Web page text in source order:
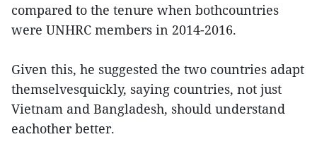
compared to the tenure when bothcountries
were UNHRC members in 2014-2016.
Given this, he suggested the two countries adapt
themselvesquickly, saying countries, not just
Vietnam and Bangladesh, should understand
eachother better.